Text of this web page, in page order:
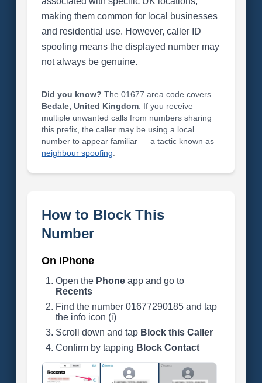
making them common for local businesses
and residential use. However, caller ID
spoofing means the displayed number may
not always be genuine.
Did you know? The 01677 area code covers
Bedale, United Kingdom. If you receive
multiple unwanted calls from numbers sharing
this prefix, the caller may be using a local
number to appear familiar — a tactic known as
neighbour spoofing
How to Block This
Number
On iPhone
Open the Phoneapp and go to
Recents
Find the number 01677290185 and tap
the info icon (i)
Scroll down and tap Block this Caller
Confirm by tapping Block Contact